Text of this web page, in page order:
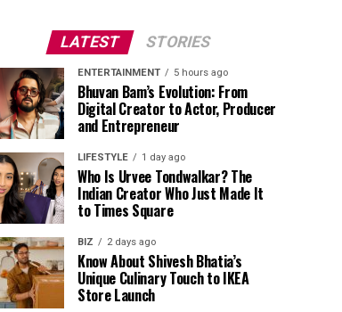
LATEST STORIES
ENTERTAINMENT 5 hours ago
Bhuvan Bam’s Evolution: From
Digital Creator to Actor, Producer
and Entrepreneur
LIFESTYLE 1 day ago
Who Is Urvee Tondwalkar? The
Indian Creator Who Just Made It
to Times Square
BIZ 2 days ago
Know About Shivesh Bhatia’s
Unique Culinary Touch to IKEA
Store Launch